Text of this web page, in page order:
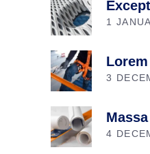
1
3
4